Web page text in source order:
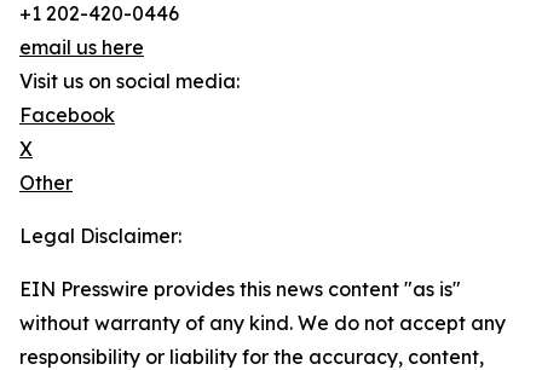
+1 202-420-0446
email us here
Visit us on social media:
Facebook
X
Other
Legal Disclaimer:
EIN Presswire provides this news content "as is"
without warranty of any kind. We do not accept any
responsibility or liability for the accuracy, content,